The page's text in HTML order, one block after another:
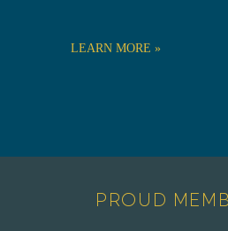
LEARN MORE »
PROUD